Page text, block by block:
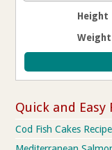
Height
Weight
Quick and Easy
Cod Fish Cakes Recipe